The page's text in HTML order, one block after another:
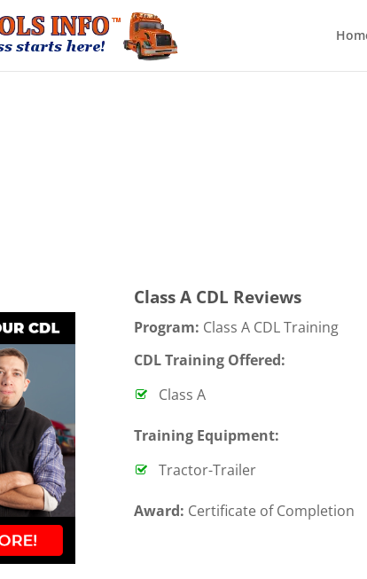
Class A CDL Reviews
Program: Class A CDL Training
CDL Training Offered:
Class A
Training Equipment:
Tractor-Trailer
Award: Certificate of Completion